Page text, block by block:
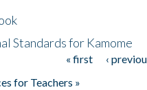
Standards for Kamome
« first ‹
for Teachers »